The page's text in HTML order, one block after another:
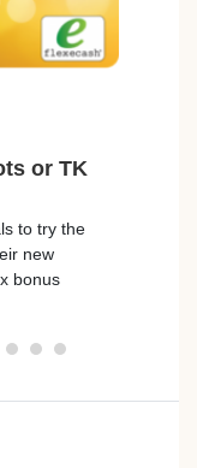
or TK
to try the
new
bonus